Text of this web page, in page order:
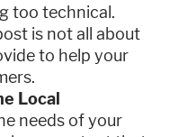
too technical.
is not all about
to help your
Local
needs of your